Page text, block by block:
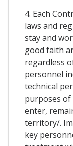
4. Each
laws and
stay and
good faith
regardless
personnel
technical
purposes
enter,
territory/.
key